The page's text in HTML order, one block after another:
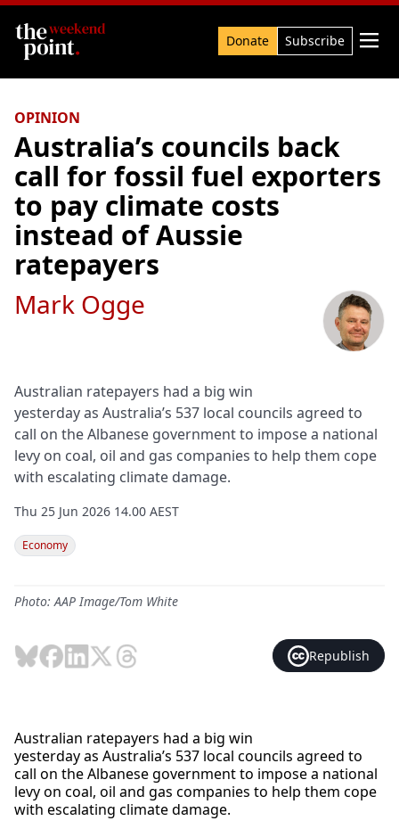
Search Donate Subscribe 
OPINION
Australia’s councils back
call for fossil fuel exporters
to pay climate costs
instead of Aussie
ratepayers
Australian ratepayers had a big win
yesterday as Australia’s 537 local councils agreed to
call on the Albanese government to impose a national
levy on coal, oil and gas companies to help them cope
with escalating climate damage.
Mark Ogge
Thu 25 Jun 2026 14.00 AEST
Economy
Photo: AAP Image/Tom White
Republish
Australian ratepayers had a big win
yesterday as Australia’s 537 local councils agreed to
call on the Albanese government to impose a national
levy on coal, oil and gas companies to help them cope
with escalating climate damage.